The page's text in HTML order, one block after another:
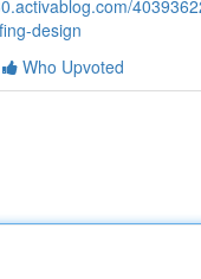
design
Who Upvoted